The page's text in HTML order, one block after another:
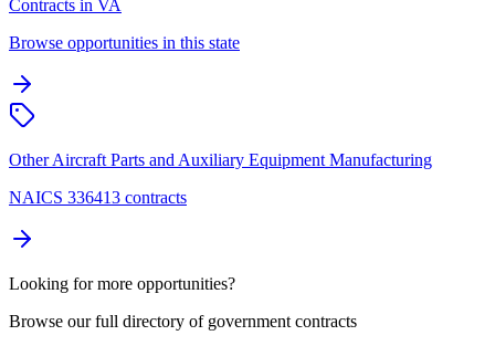
Contracts in VA
Browse opportunities in this state
Other Aircraft Parts and Auxiliary Equipment Manufacturing
NAICS 336413 contracts
Looking for more opportunities?
Browse our full directory of government contracts